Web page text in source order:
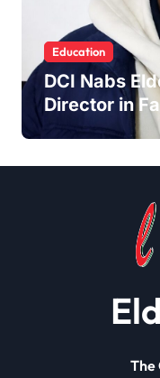
Education
DCI Nabs
Director in
Papers
The